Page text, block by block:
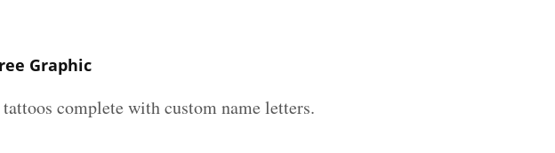
Graphic
complete with custom name letters.